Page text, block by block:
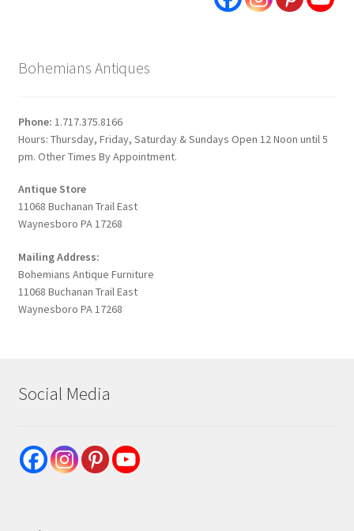
Bohemians Antiques
Phone: 1.717.375.8166
Hours: Thursday, Friday, Saturday & Sundays Open 12 Noon until 5
pm. Other Times By Appointment.
Antique Store
11068 Buchanan Trail East
Waynesboro PA 17268
Mailing Address:
Bohemians Antique Furniture
11068 Buchanan Trail East
Waynesboro PA 17268
Social Media